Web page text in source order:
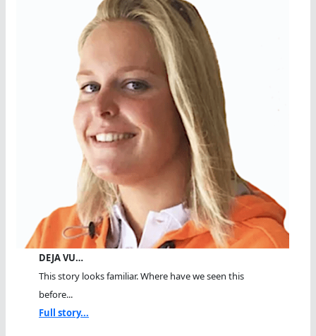
DEJA VU…
This story looks familiar. Where have we seen this
before...
Full story...